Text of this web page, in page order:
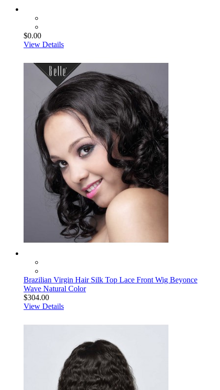
$0.00
View Details
Brazilian Virgin Hair Silk Top Lace Front Wig Beyonce
Wave Natural Color
$304.00
View Details